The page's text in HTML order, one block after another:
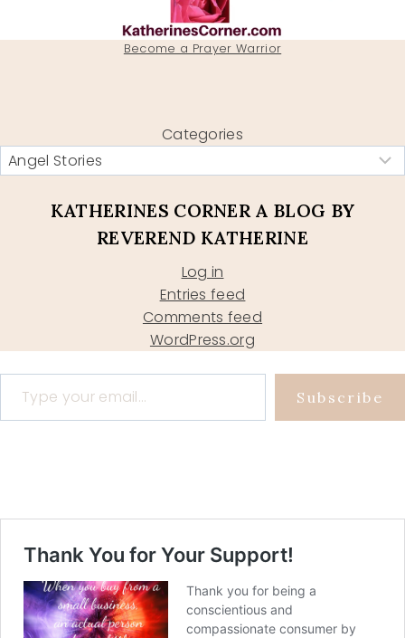
Become a Prayer Warrior
Categories
KATHERINES CORNER A BLOG BY
REVEREND KATHERINE
Log in
Entries feed
Comments feed
WordPress.org
Type your email…
Subscribe